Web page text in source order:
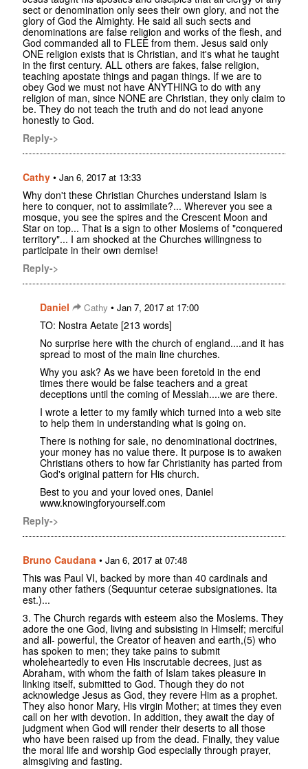
sect or denomination only sees their own glory, and not the
glory of God the Almighty. He said all such sects and
denominations are false religion and works of the flesh, and
God commanded all to FLEE from them. Jesus said only
ONE religion exists that is Christian, and it's what he taught
in the first century. ALL others are fakes, false religion,
teaching apostate things and pagan things. If we are to
obey God we must not have ANYTHING to do with any
religion of man, since NONE are Christian, they only claim to
be. They do not teach the truth and do not lead anyone
honestly to God.
Reply->
Cathy • Jan 6, 2017 at 13:33
Why don't these Christian Churches understand Islam is
here to conquer, not to assimilate?... Wherever you see a
mosque, you see the spires and the Crescent Moon and
Star on top... That is a sign to other Moslems of "conquered
territory"... I am shocked at the Churches willingness to
participate in their own demise!
Reply->
Daniel Cathy • Jan 7, 2017 at 17:00
TO: Nostra Aetate [213 words]
No surprise here with the church of england....and it has
spread to most of the main line churches.
Why you ask? As we have been foretold in the end
times there would be false teachers and a great
deceptions until the coming of Messiah....we are there.
I wrote a letter to my family which turned into a web site
to help them in understanding what is going on.
There is nothing for sale, no denominational doctrines,
your money has no value there. It purpose is to awaken
Christians others to how far Christianity has parted from
God's original pattern for His church.
Best to you and your loved ones, Daniel
www.knowingforyourself.com
Reply->
Bruno Caudana • Jan 6, 2017 at 07:48
This was Paul VI, backed by more than 40 cardinals and
many other fathers (Sequuntur ceterae subsignationes. Ita
est.)...
3. The Church regards with esteem also the Moslems. They
adore the one God, living and subsisting in Himself; merciful
and all- powerful, the Creator of heaven and earth,(5) who
has spoken to men; they take pains to submit
wholeheartedly to even His inscrutable decrees, just as
Abraham, with whom the faith of Islam takes pleasure in
linking itself, submitted to God. Though they do not
acknowledge Jesus as God, they revere Him as a prophet.
They also honor Mary, His virgin Mother; at times they even
call on her with devotion. In addition, they await the day of
judgment when God will render their deserts to all those
who have been raised up from the dead. Finally, they value
the moral life and worship God especially through prayer,
almsgiving and fasting.